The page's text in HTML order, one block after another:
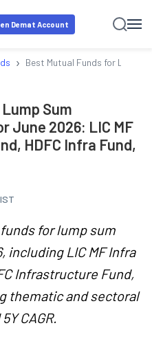
Demat Account
› Best Mutual Funds for Lump
Sum
June 2026: LIC MF
HDFC Infra Fund,
for lump sum
including LIC MF Infra
Infrastructure Fund,
thematic and sectoral
CAGR.